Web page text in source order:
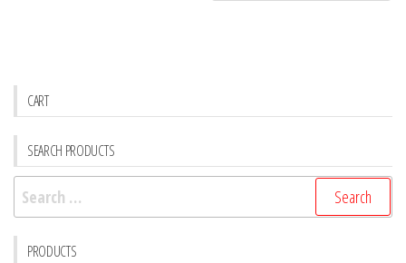
CART
SEARCH PRODUCTS
Search
for:
PRODUCTS